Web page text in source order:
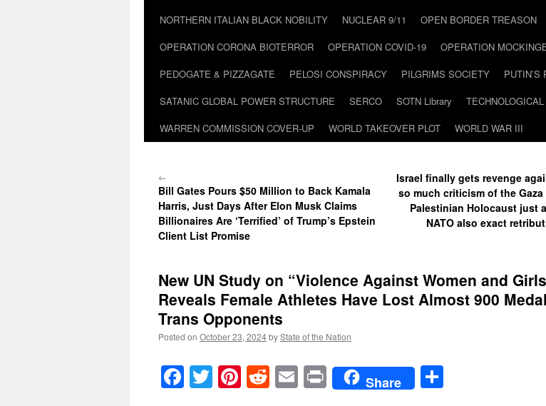
NORTHERN ITALIAN BLACK NOBILITY
NUCLEAR 9/11 OPEN BORDER TREASON
OPERATION CORONA BIOTERROR
OPERATION COVID-19 OPERATION
PEDOGATE & PIZZAGATE
PELOSI CONSPIRACY PILGRIMS SOCIETY PUTIN’S
SATANIC GLOBAL POWER STRUCTURE
SERCO SOTN Library
WARREN COMMISSION COVER-UP
WORLD TAKEOVER PLOT WORLD WAR III
←
Bill Gates Pours $50 Million to Back Kamala
Harris, Just Days After Elon Musk Claims
Billionaires Are ‘Terrified’ of Trump’s Epstein
Client List Promise
Israel finally gets revenge
so much criticism of the
Palestinian Holocaust just
NATO also exact
New UN Study on “Violence Against Women and
Reveals Female Athletes Have Lost Almost 900
Trans Opponents
Posted on October 23, 2024byState of the Nation
Facebook
TwitterPinterest
RedditEmailPrintShare